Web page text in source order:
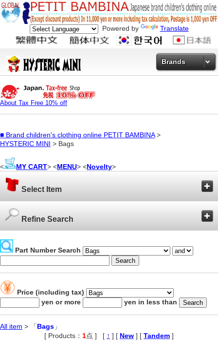
Powered by Translate
Brands
About Tax Free 10% off
■ Brand children's clothing online PETIT BAMBINA>
HYSTERIC MINI > Bags
< MY CART> <MENU> <Novelty>
Select Item
Refine Search
Part Number Search
Price (including tax)
yen or more
yen in less than
All item > 「Bags 」
[ Products： 1点 ] [ ↑ ] [ New ] [ Tandem ]